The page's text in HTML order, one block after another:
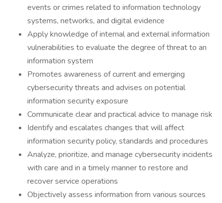
events or crimes related to information technology
systems, networks, and digital evidence
Apply knowledge of internal and external information
vulnerabilities to evaluate the degree of threat to an
information system
Promotes awareness of current and emerging
cybersecurity threats and advises on potential
information security exposure
Communicate clear and practical advice to manage risk
Identify and escalates changes that will affect
information security policy, standards and procedures
Analyze, prioritize, and manage cybersecurity incidents
with care and in a timely manner to restore and
recover service operations
Objectively assess information from various sources